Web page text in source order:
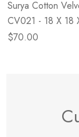
Surya Cotton
CV021 - 18 X 18
$70.00